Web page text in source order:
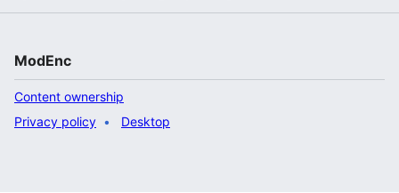
ModEnc
Content ownership
Privacy policy
Desktop